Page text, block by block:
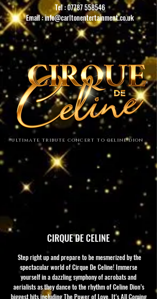
Tel :07787 558546
Email :info@carltonentertainment.co.uk
ultimate tribute concert to celine dion
CIRQUE DE CELINE
Step right up and prepare to be mesmerized by the
spectacular world of Cirque De Celine! Immerse
yourself in a dazzling symphony of acrobats and
aerialists as they dance to the rhythm of Celine Dion’s
biggest hits including The Power of Love, It’s All Coming